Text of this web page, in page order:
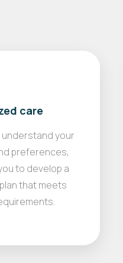
care
your
preferences,
to develop a
that meets